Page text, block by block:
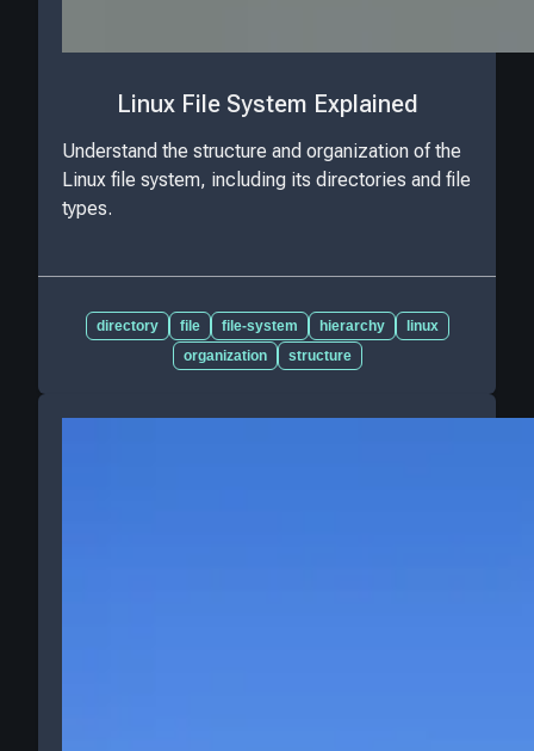
Linux File System Explained
Understand the structure and organization of the
Linux file system, including its directories and file
types.
directory file file-system hierarchy
linux
organization
structure